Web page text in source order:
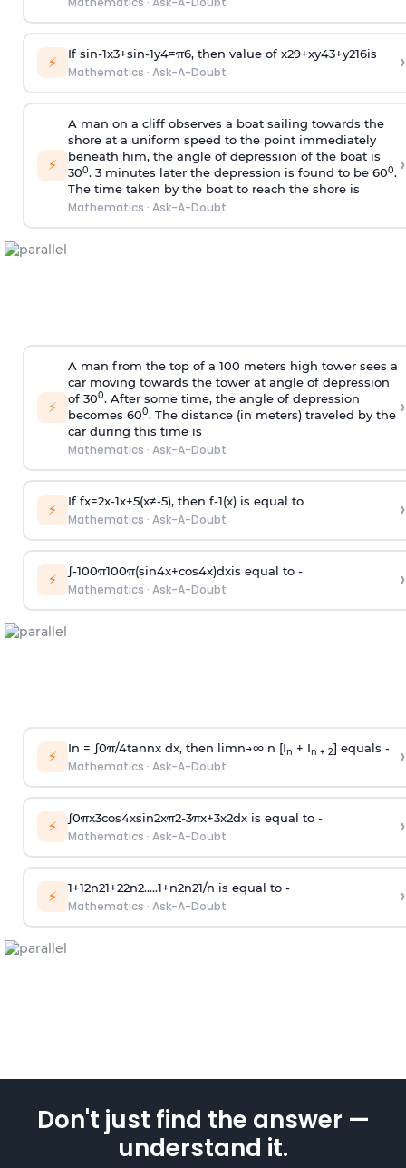
⚡ If sin-1x3+sin-1y4=π6, then value of x29+xy43+y216is
Mathematics · Ask-A-Doubt ›
⚡
A man on a cliff observes a boat sailing towards the
shore at a uniform speed to the point immediately
beneath him, the angle of depression of the boat is
300. 3 minutes later the depression is found to be 600.
The time taken by the boat to reach the shore is
Mathematics · Ask-A-Doubt
›
⚡
A man from the top of a 100 meters high tower sees a
car moving towards the tower at angle of depression
of 300. After some time, the angle of depression
becomes 600. The distance (in meters) traveled by the
car during this time is
Mathematics · Ask-A-Doubt
›
⚡ If fx=2x-1x+5(x≠-5), then f-1(x)is equal to
Mathematics · Ask-A-Doubt ›
⚡ ∫-100π100π(sin4x+cos4x)dxis equal to -
Mathematics · Ask-A-Doubt ›
⚡ In = ∫0π/4tannx dx, then limn→∞n [In + In + 2] equals -
Mathematics · Ask-A-Doubt ›
⚡ ∫0πx3cos4xsin2xπ2-3πx+3x2dx is equal to -
Mathematics · Ask-A-Doubt ›
⚡ 1+12n21+22n2.....1+n2n21/n is equal to -
Mathematics · Ask-A-Doubt ›
Don't just find the answer —
understand it.